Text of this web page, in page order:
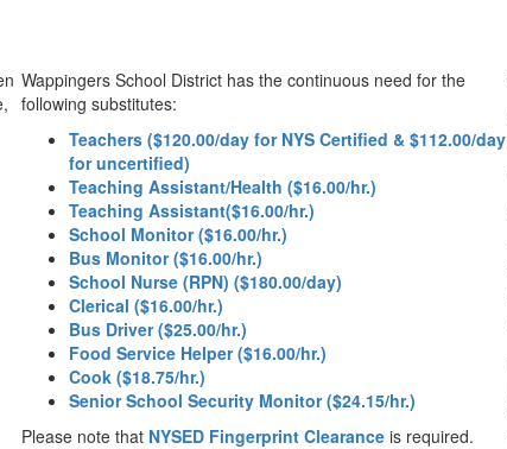
Wappingers School District has the continuous need for the
following substitutes:
Teachers ($120.00/day for NYS Certified & $112.00/day
for uncertified)
Teaching Assistant/Health ($16.00/hr.)
Teaching Assistant($16.00/hr.)
School Monitor ($16.00/hr.)
Bus Monitor ($16.00/hr.)
School Nurse (RPN) ($180.00/day)
Clerical ($16.00/hr.)
Bus Driver ($25.00/hr.)
Food Service Helper ($16.00/hr.)
Cook ($18.75/hr.)
Senior School Security Monitor ($24.15/hr.)
Please note that NYSED Fingerprint Clearanceis required.